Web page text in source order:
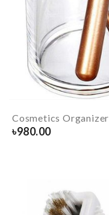
Cosmetics Organizer
৳980.00